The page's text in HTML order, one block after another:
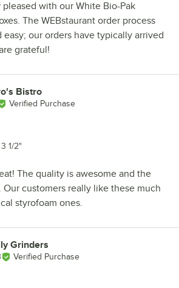
with our White Bio-Pak
The WEBstaurant order process
easy; our orders have typically arrived
grateful!
Bistro
Verified Purchase
1/2"
The quality is awesome and the
Our customers really like these much
styrofoam ones.
Grinders
Verified Purchase